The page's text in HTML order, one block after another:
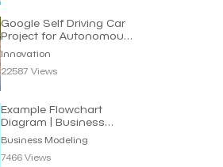
Google Self Driving Car
Project for Autonomous
Vehicles
Innovation
22587 Views
Example Flowchart
Diagram | Business
Modeling
Business Modeling
7466 Views